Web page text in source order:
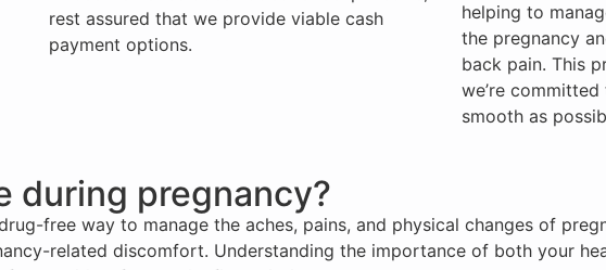
rest assured that we provide viable cash
payment options.
helping to
the pregnancy
back pain. This
we’re
smooth as
during pregnancy?
free way to manage the aches, pains, and physical changes of
related discomfort. Understanding the importance of both your